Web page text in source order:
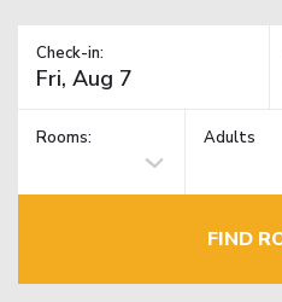
Check-in:
Rooms: Adults
FIND